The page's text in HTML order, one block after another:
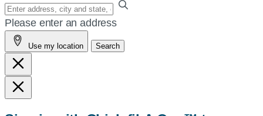
Enter
your
address,
city
and
state,
or
Please enter an address
Use my location Search